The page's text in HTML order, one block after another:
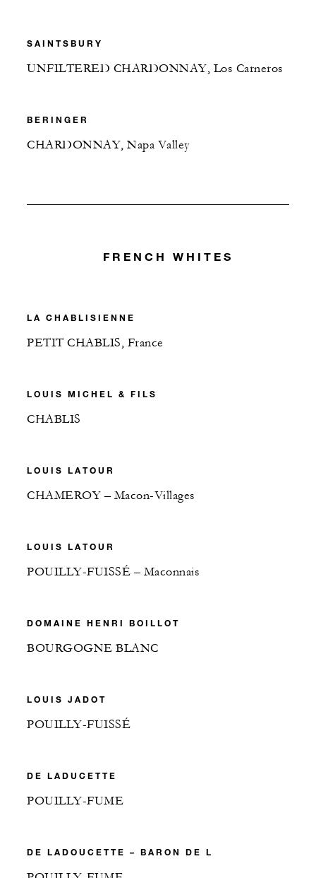
SAINTSBURY
UNFILTERED CHARDONNAY, Los Carneros
BERINGER
CHARDONNAY, Napa Valley
FRENCH WHITES
LA CHABLISIENNE
PETIT CHABLIS, France
LOUIS MICHEL & FILS
CHABLIS
LOUIS LATOUR
CHAMEROY – Macon-Villages
LOUIS LATOUR
POUILLY-FUISSÉ – Maconnais
DOMAINE HENRI BOILLOT
BOURGOGNE BLANC
LOUIS JADOT
POUILLY-FUISSÉ
DE LADUCETTE
POUILLY-FUME
DE LADOUCETTE – BARON DE L